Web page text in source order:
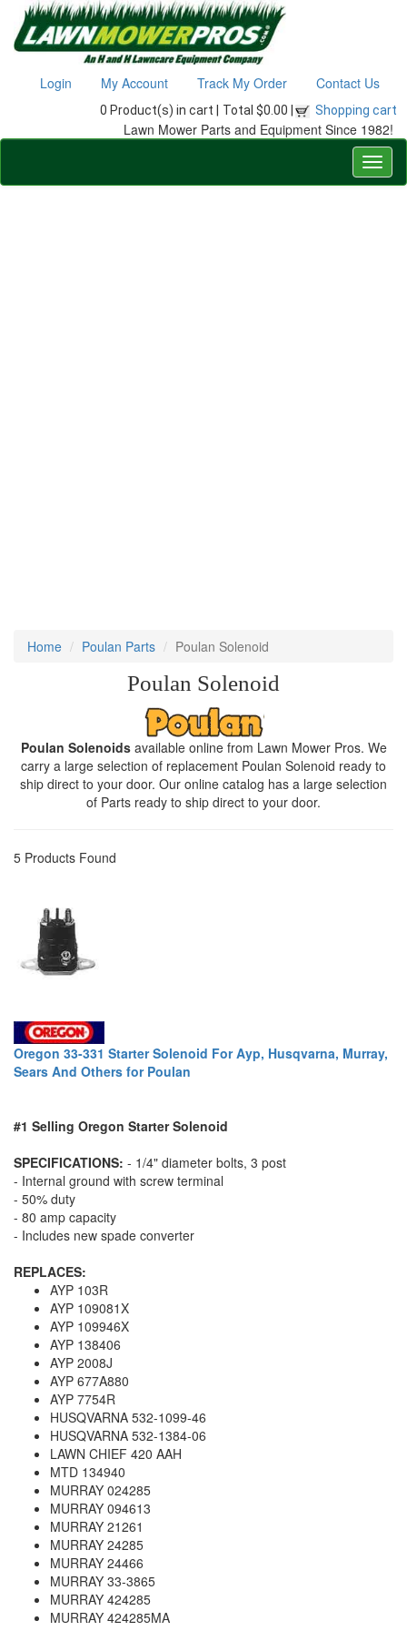
Login My Account Track My Order Contact Us
0 Product(s) in cart | Total $0.00 | Shopping cart
Lawn Mower Parts and Equipment Since 1982!
Home Poulan Parts Poulan Solenoid
Poulan Solenoid
Poulan Solenoidsavailable online from Lawn Mower Pros. We
carry a large selection of replacement Poulan Solenoid ready to
ship direct to your door. Our online catalog has a large selection
of Parts ready to ship direct to your door.
5 Products Found
Oregon 33-331 Starter Solenoid For Ayp, Husqvarna, Murray,
Sears And Others for Poulan
#1 Selling Oregon Starter Solenoid
SPECIFICATIONS: - 1/4" diameter bolts, 3 post
- Internal ground with screw terminal
- 50% duty
- 80 amp capacity
- Includes new spade converter
REPLACES:
AYP 103R
AYP 109081X
AYP 109946X
AYP 138406
AYP 2008J
AYP 677A880
AYP 7754R
HUSQVARNA 532-1099-46
HUSQVARNA 532-1384-06
LAWN CHIEF 420 AAH
MTD 134940
MURRAY 024285
MURRAY 094613
MURRAY 21261
MURRAY 24285
MURRAY 24466
MURRAY 33-3865
MURRAY 424285
MURRAY 424285MA